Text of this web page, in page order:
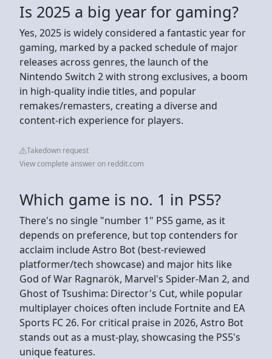
Is 2025 a big year for gaming?
Yes, 2025 is widely considered a fantastic year for
gaming, marked by a packed schedule of major
releases across genres, the launch of the
Nintendo Switch 2 with strong exclusives, a boom
in high-quality indie titles, and popular
remakes/remasters, creating a diverse and
content-rich experience for players.
Takedown request
View complete answer on reddit.com
Which game is no. 1 in PS5?
There's no single "number 1" PS5 game, as it
depends on preference, but top contenders for
acclaim include Astro Bot (best-reviewed
platformer/tech showcase) and major hits like
God of War Ragnarök, Marvel's Spider-Man 2, and
Ghost of Tsushima: Director's Cut, while popular
multiplayer choices often include Fortnite and EA
Sports FC 26. For critical praise in 2026, Astro Bot
stands out as a must-play, showcasing the PS5's
unique features.